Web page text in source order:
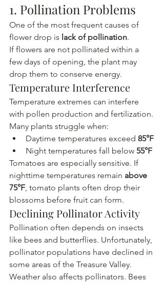
1. Pollination Problems
One of the most frequent causes of
flower drop is lack of pollination.
If flowers are not pollinated within a
few days of opening, the plant may
drop them to conserve energy.
Temperature Interference
Temperature extremes can interfere
with pollen production and fertilization.
Many plants struggle when:
Daytime temperatures exceed 85°F
Night temperatures fall below 55°F
Tomatoes are especially sensitive. If
nighttime temperatures remain above
75°F , tomato plants often drop their
blossoms before fruit can form.
Declining Pollinator Activity
Pollination often depends on insects
like bees and butterflies. Unfortunately,
pollinator populations have declined in
some areas of the Treasure Valley.
Weather also affects pollinators. Bees